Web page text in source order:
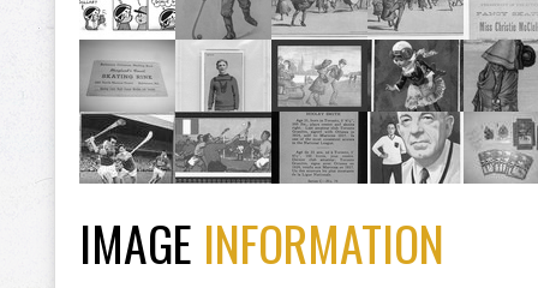
IMAGE INFORMATION